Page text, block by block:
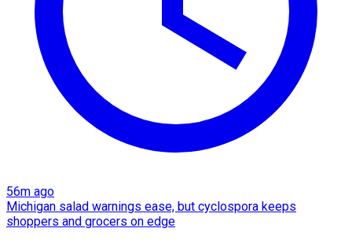
56m ago
Michigan salad warnings ease, but cyclospora keeps
shoppers and grocers on edge